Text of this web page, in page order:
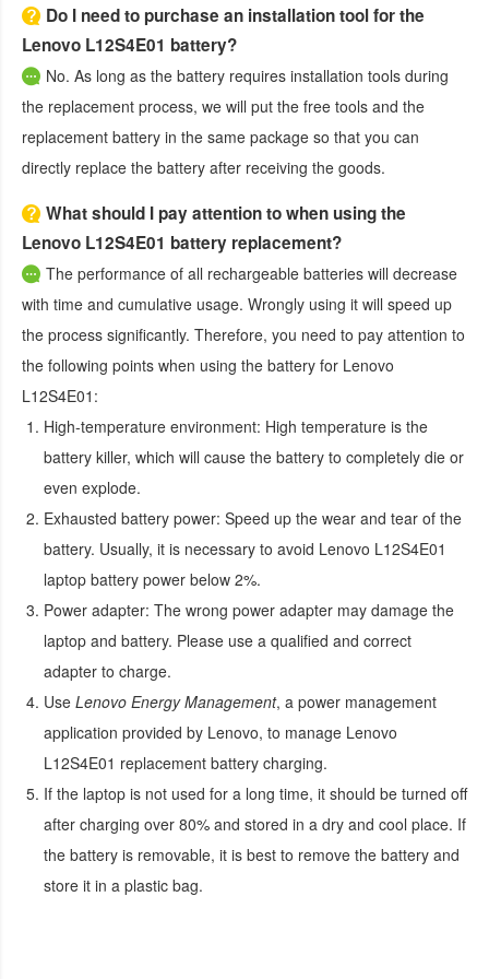
Do I need to purchase an installation tool for the
Lenovo L12S4E01 battery?
No. As long as the battery requires installation tools during
the replacement process, we will put the free tools and the
replacement battery in the same package so that you can
directly replace the battery after receiving the goods.
What should I pay attention to when using the
Lenovo L12S4E01 battery replacement?
The performance of all rechargeable batteries will decrease
with time and cumulative usage. Wrongly using it will speed up
the process significantly. Therefore, you need to pay attention to
the following points when using the battery for Lenovo
L12S4E01 :
High-temperature environment: High temperature is the
battery killer, which will cause the battery to completely die or
even explode.
Exhausted battery power: Speed up the wear and tear of the
battery. Usually, it is necessary to avoid Lenovo L12S4E01
laptop battery power below 2%.
Power adapter: The wrong power adapter may damage the
laptop and battery. Please use a qualified and correct
adapter to charge.
Use Lenovo Energy Management, a power management
application provided by Lenovo, to manage Lenovo
L12S4E01 replacement battery charging.
If the laptop is not used for a long time, it should be turned off
after charging over 80% and stored in a dry and cool place. If
the battery is removable, it is best to remove the battery and
store it in a plastic bag.